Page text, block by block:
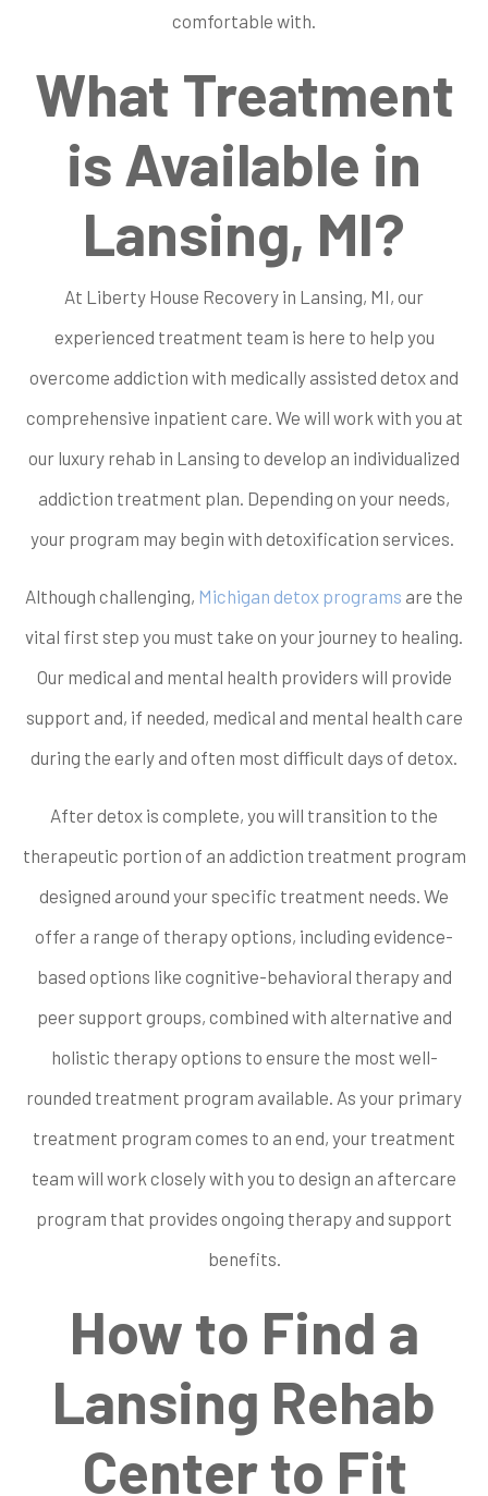
comfortable with.
What Treatment
is Available in
Lansing, MI?
At Liberty House Recovery in Lansing, MI, our
experienced treatment team is here to help you
overcome addiction with medically assisted detox and
comprehensive inpatient care. We will work with you at
our luxury rehab in Lansing to develop an individualized
addiction treatment plan. Depending on your needs,
your program may begin with detoxification services.
Although challenging, Michigan detox programs are the
vital first step you must take on your journey to healing.
Our medical and mental health providers will provide
support and, if needed, medical and mental health care
during the early and often most difficult days of detox.
After detox is complete, you will transition to the
therapeutic portion of an addiction treatment program
designed around your specific treatment needs. We
offer a range of therapy options, including evidence-
based options like cognitive-behavioral therapy and
peer support groups, combined with alternative and
holistic therapy options to ensure the most well-
rounded treatment program available. As your primary
treatment program comes to an end, your treatment
team will work closely with you to design an aftercare
program that provides ongoing therapy and support
benefits.
How to Find a
Lansing Rehab
Center to Fit